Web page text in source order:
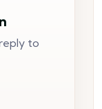
to